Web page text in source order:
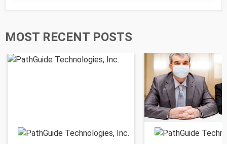
MOST RECENT POSTS
PathGuide